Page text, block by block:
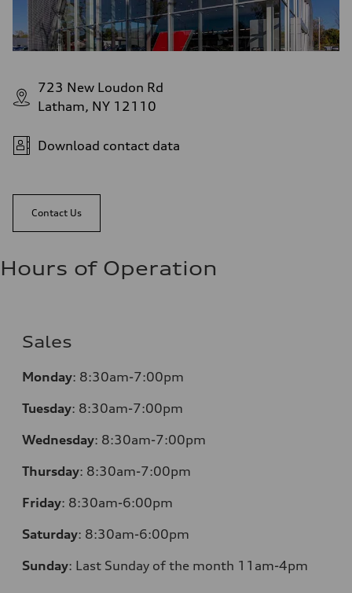
723 New Loudon Rd
Latham, NY 12110
Download contact data
Contact Us
Hours of Operation
Sales
Monday: 8:30am-7:00pm
Tuesday: 8:30am-7:00pm
Wednesday: 8:30am-7:00pm
Thursday: 8:30am-7:00pm
Friday: 8:30am-6:00pm
Saturday: 8:30am-6:00pm
Sunday: Last Sunday of the month 11am-4pm